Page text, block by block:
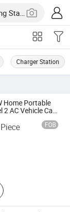
Charger Station
Home Portable
2 AC Vehicle Car
FOB
Setec
Charging
Wall-Box EV